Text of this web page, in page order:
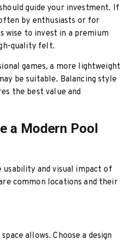
guide your investment. If
by enthusiasts or for
wise to invest in a premium
quality felt.
games, a more lightweight
be suitable. Balancing style
the best value and
a Modern Pool
and visual impact of
common locations and their
allows. Choose a design